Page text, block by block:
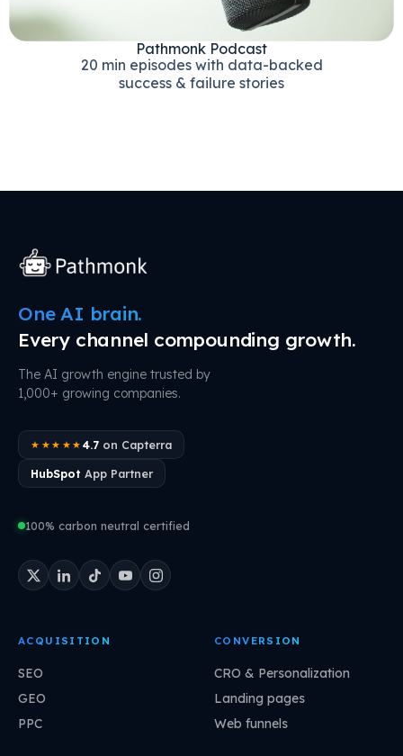
Pathmonk Podcast
20 min episodes with data-backed
success & failure stories
One AI brain.
Every channel compounding growth.
The AI growth engine trusted by
1,000+ growing companies.
★★★★★ 4.7on Capterra
HubSpot App Partner
100% carbon neutral certified
ACQUISITION
SEO
GEO
PPC
CONVERSION
CRO & Personalization
Landing pages
Web funnels